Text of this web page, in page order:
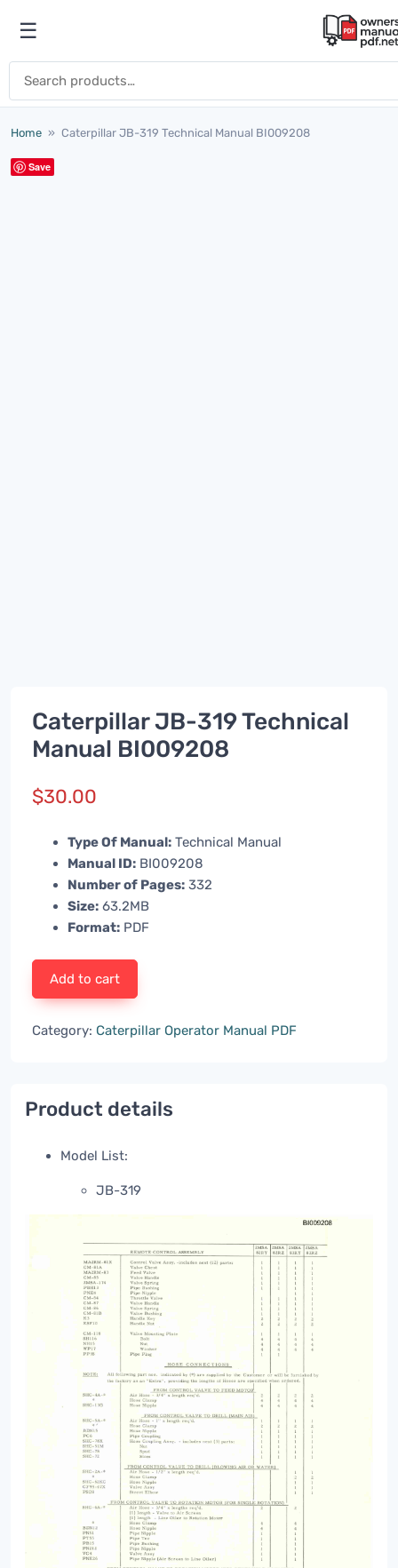
Open menu
☰
Home » Caterpillar JB-319 Technical Manual BI009208
Save
Caterpillar JB-319 Technical
Manual BI009208
$30.00
Type Of Manual: Technical Manual
Manual ID: BI009208
Number of Pages: 332
Size: 63.2MB
Format: PDF
Add to cart
Category: Caterpillar Operator Manual PDF
Product details
Model List:
JB-319